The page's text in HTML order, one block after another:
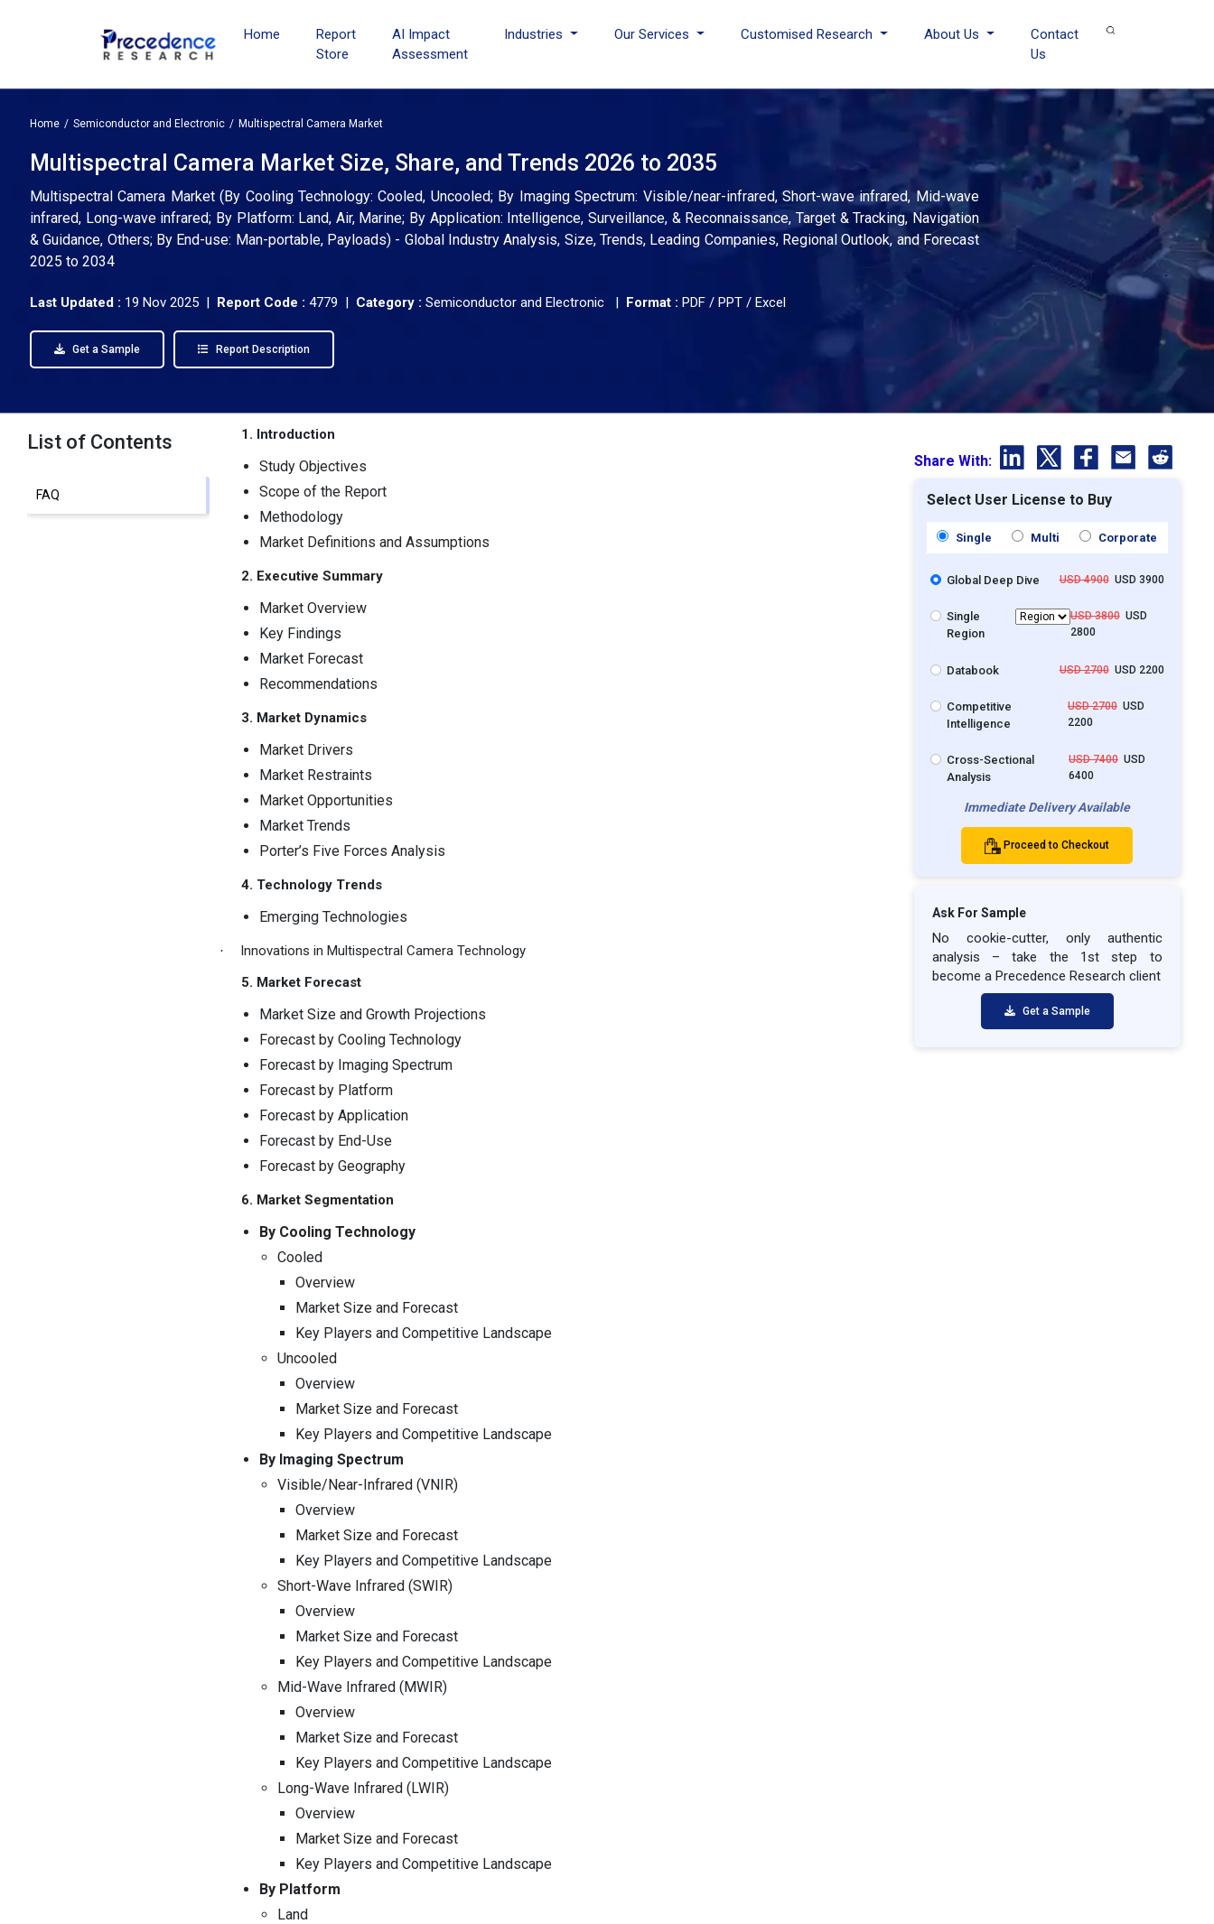
Home
Report
Store
AI Impact
Assessment
Industries Our Services Customised Research About Us
Contact
Us
Home Semiconductor and Electronic Multispectral Camera Market
Multispectral Camera Market Size, Share, and Trends 2026 to 2035
Multispectral Camera Market (By Cooling Technology: Cooled, Uncooled; By Imaging Spectrum: Visible/near-infrared, Short-wave infrared, Mid-wave
infrared, Long-wave infrared; By Platform: Land, Air, Marine; By Application: Intelligence, Surveillance, & Reconnaissance, Target & Tracking, Navigation
& Guidance, Others; By End-use: Man-portable, Payloads) - Global Industry Analysis, Size, Trends, Leading Companies, Regional Outlook, and Forecast
2025 to 2034
Last Updated : 19 Nov 2025 | Report Code : 4779 | Category : Semiconductor and Electronic | Format : PDF / PPT / Excel
Get a Sample Report Description
List of Contents
FAQ
1. Introduction
Study Objectives
Scope of the Report
Methodology
Market Definitions and Assumptions
2. Executive Summary
Market Overview
Key Findings
Market Forecast
Recommendations
3. Market Dynamics
Market Drivers
Market Restraints
Market Opportunities
Market Trends
Porter’s Five Forces Analysis
4. Technology Trends
Emerging Technologies
·
Innovations in Multispectral Camera Technology
5. Market Forecast
Market Size and Growth Projections
Forecast by Cooling Technology
Forecast by Imaging Spectrum
Forecast by Platform
Forecast by Application
Forecast by End-Use
Forecast by Geography
6. Market Segmentation
By Cooling Technology
Cooled
Overview
Market Size and Forecast
Key Players and Competitive Landscape
Uncooled
Overview
Market Size and Forecast
Key Players and Competitive Landscape
By Imaging Spectrum
Visible/Near-Infrared (VNIR)
Overview
Market Size and Forecast
Key Players and Competitive Landscape
Short-Wave Infrared (SWIR)
Overview
Market Size and Forecast
Key Players and Competitive Landscape
Mid-Wave Infrared (MWIR)
Overview
Market Size and Forecast
Key Players and Competitive Landscape
Long-Wave Infrared (LWIR)
Overview
Market Size and Forecast
Key Players and Competitive Landscape
By Platform
Land
Share With:
Select User License to Buy
Single Multi Corporate
Global Deep Dive USD 4900USD 3900
Single
Region
USD 3800USD
2800
Databook USD 2700USD 2200
Competitive
Intelligence
USD 2700USD
2200
Cross-Sectional
Analysis
USD 7400 USD
6400
Immediate Delivery Available
Proceed to Checkout
Ask For Sample
No cookie-cutter, only authentic
analysis – take the 1st step to
become a Precedence Research client
Get a Sample